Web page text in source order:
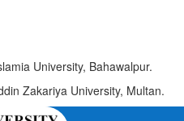
University, Bahawalpur.
Zakariya University, Multan.